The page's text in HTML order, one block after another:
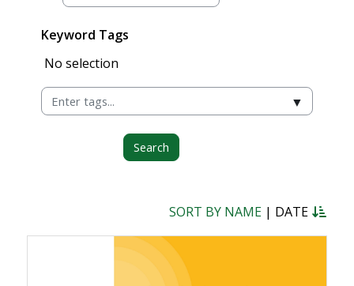
Keyword Tags
Selected items:
No selection
▼
SORT BY NAME | DATE